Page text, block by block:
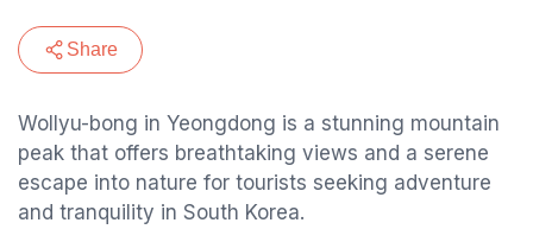
Share
Wollyu-bong in Yeongdong is a stunning mountain
peak that offers breathtaking views and a serene
escape into nature for tourists seeking adventure
and tranquility in South Korea.